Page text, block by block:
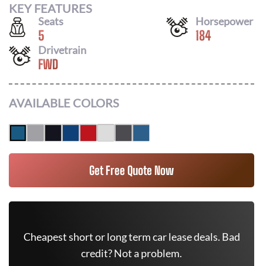
KEY FEATURES
Seats
5
Horsepower
184
Drivetrain
FWD
AVAILABLE COLORS
Get Free Quote Now
Cheapest short or long term car lease deals. Bad
credit? Not a problem.